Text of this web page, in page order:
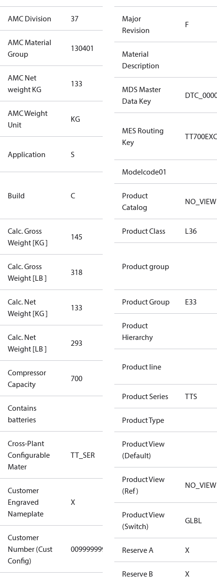
AMC Division 37
AMC Material
Group
130401
AMC Net
weight KG
133
AMC Weight
Unit
KG
Application S
Standard
Application
Build C
Rebuilt
Certified
Compressor
Calc. Gross
Weight [KG ]
145
Calc. Gross
Weight [LB ]
318
Calc. Net
Weight [KG ]
133
Calc. Net
Weight [LB ]
293
Compressor
Capacity
700
700 Aero
Config
Contains
batteries
Cross-Plant
Configurable
Mater
TT_SER TT_SER
Customer
Engraved
Nameplate
X
No CPN
Customer
Number (Cust
Config)
0099999999 0099999999
Major
Revision
F
Material
Description
MDS Master
Data Key
MES Routing
Key
TT700EXC
Modelcode01
Product
Catalog
NO_VIEW
Product Class L36
Product group
Product Group E33
Product
Hierarchy
Product line
Product Series TTS
Product Type
Product View
(Default)
Product View
(Ref)
NO_VIEW
Product View
(Switch)
GLBL
Reserve A X
Reserve B X